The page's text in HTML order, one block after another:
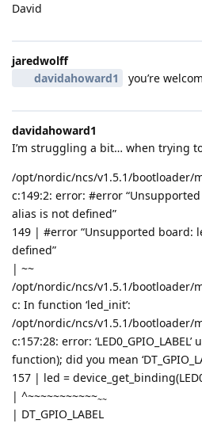
David
jaredwolff
davidahoward1
you’re
davidahoward1
I’m struggling a bit… when trying
/opt/nordic/ncs/v1.5.1/bootloader/
c:149:2: error: #error
alias is not defined”
149 | #error “Unsupported board:
defined”
| ~~
/opt/nordic/ncs/v1.5.1/bootloader/
c: In function ‘led_init’:
/opt/nordic/ncs/v1.5.1/bootloader/
c:157:28: error:
function); did you mean
157 | led =
| ^~~~~~~~~~~~~~
| DT_GPIO_LABEL